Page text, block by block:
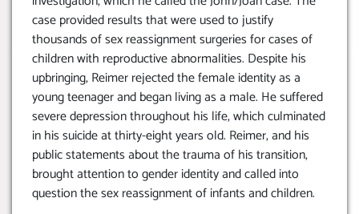
case provided results that were used to justify
thousands of sex reassignment surgeries for cases of
children with reproductive abnormalities. Despite his
upbringing, Reimer rejected the female identity as a
young teenager and began living as a male. He suffered
severe depression throughout his life, which culminated
in his suicide at thirty-eight years old. Reimer, and his
public statements about the trauma of his transition,
brought attention to gender identity and called into
question the sex reassignment of infants and children.